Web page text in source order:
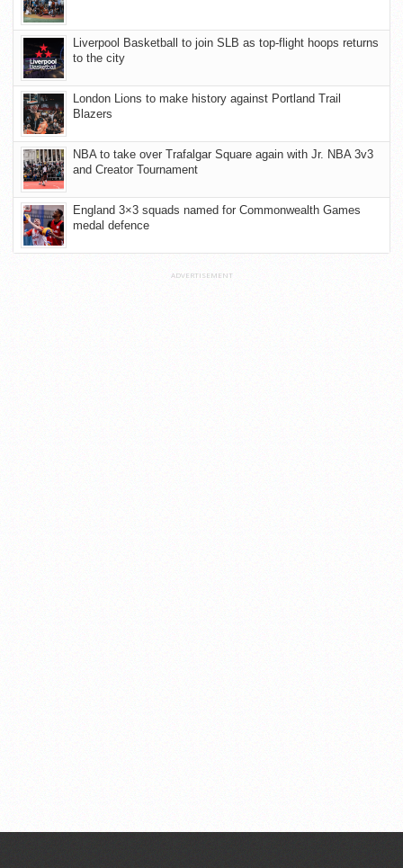
Liverpool Basketball to join SLB as top-flight hoops returns
to the city
London Lions to make history against Portland Trail
Blazers
NBA to take over Trafalgar Square again with Jr. NBA 3v3
and Creator Tournament
England 3×3 squads named for Commonwealth Games
medal defence
ADVERTISEMENT